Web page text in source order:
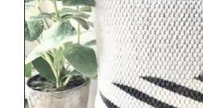
DETAILS